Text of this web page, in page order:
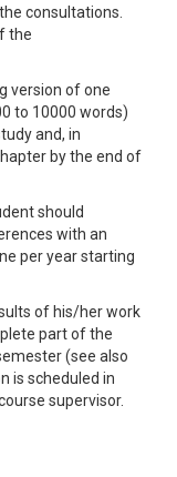
consultations.
the
version of one
to 10000 words)
and, in
by the end of
should
with an
per year starting
of his/her work
part of the
(see also
is scheduled in
supervisor.